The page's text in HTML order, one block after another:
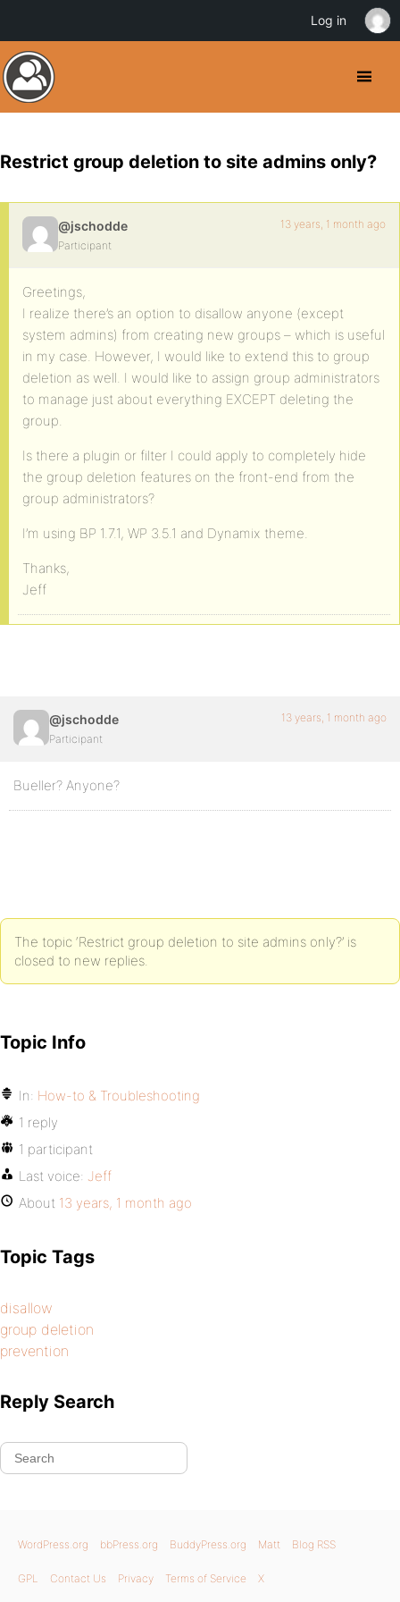
Restrict group deletion to site admins only?
@jschodde
Participant
13 years, 1 month ago
Greetings,
I realize there’s an option to disallow anyone (except
system admins) from creating new groups – which is useful
in my case. However, I would like to extend this to group
deletion as well. I would like to assign group administrators
to manage just about everything EXCEPT deleting the
group.
Is there a plugin or filter I could apply to completely hide
the group deletion features on the front-end from the
group administrators?
I’m using BP 1.7.1, WP 3.5.1 and Dynamix theme.
Thanks,
Jeff
@jschodde
Participant
13 years, 1 month ago
Bueller? Anyone?
The topic ‘Restrict group deletion to site admins only?’ is
closed to new replies.
Topic Info
In: How-to & Troubleshooting
1 reply
1 participant
Last voice: Jeff
About 13 years, 1 month ago
Topic Tags
disallow
group deletion
prevention
Reply Search
WordPress.org bbPress.org BuddyPress.org Matt Blog RSS
GPL Contact Us Privacy Terms of Service X
Log in